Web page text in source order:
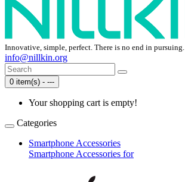
Innovative, simple, perfect. There is no end in pursuing.
info@nillkin.org
0 item(s) - ---
Your shopping cart is empty!
Categories
Smartphone Accessories
Smartphone Accessories for